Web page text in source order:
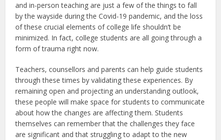
and in-person teaching are just a few of the things to fall
by the wayside during the Covid-19 pandemic, and the loss
of these crucial elements of college life shouldn’t be
minimized. In fact, college students are all going through a
form of trauma right now.
Teachers, counsellors and parents can help guide students
through these times by validating these experiences. By
remaining open and projecting an understanding outlook,
these people will make space for students to communicate
about how the changes are affecting them. Students
themselves can remember that the challenges they face
are significant and that struggling to adapt to the new